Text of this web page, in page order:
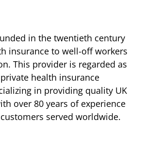
in the twentieth century
insurance to well-off workers
This provider is regarded as
health insurance
in providing quality UK
over 80 years of experience
served worldwide.